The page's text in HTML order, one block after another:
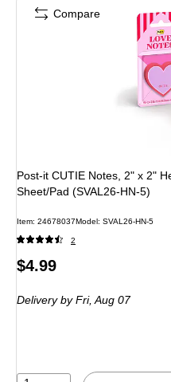
Post-it CUTIE Notes, 2" x 2"
Sheet/Pad (SVAL26-HN-5)
Item: 24678037Model: SVAL26-HN-5
2
Price
$4.99
Deliveryby Fri, Aug 07
Compare